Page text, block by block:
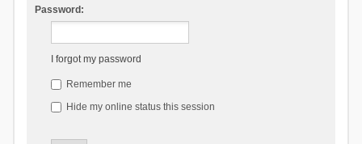
Password:
I forgot my password
Remember me
Hide my online status this session